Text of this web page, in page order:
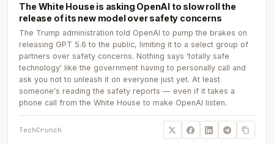
The White House is asking OpenAI to slow roll the
release of its new model over safety concerns
The Trump administration told OpenAI to pump the brakes on
releasing GPT 5.6 to the public, limiting it to a select group of
partners over safety concerns. Nothing says 'totally safe
technology' like the government having to personally call and
ask you not to unleash it on everyone just yet. At least
someone's reading the safety reports — even if it takes a
phone call from the White House to make OpenAI listen.
TechCrunch